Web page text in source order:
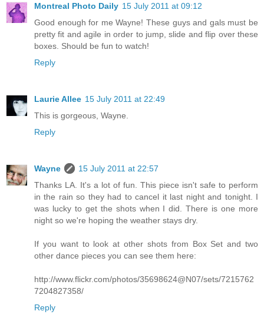
Montreal Photo Daily 15 July 2011 at 09:12
Good enough for me Wayne! These guys and gals must be
pretty fit and agile in order to jump, slide and flip over these
boxes. Should be fun to watch!
Reply
Laurie Allee 15 July 2011 at 22:49
This is gorgeous, Wayne.
Reply
Wayne
15 July 2011 at 22:57
Thanks LA. It's a lot of fun. This piece isn't safe to perform
in the rain so they had to cancel it last night and tonight. I
was lucky to get the shots when I did. There is one more
night so we're hoping the weather stays dry.
If you want to look at other shots from Box Set and two
other dance pieces you can see them here:
http://www.flickr.com/photos/35698624@N07/sets/7215762
7204827358/
Reply